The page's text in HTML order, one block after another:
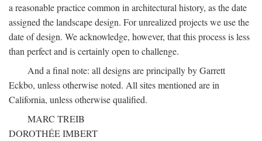
a reasonable practice common in architectural history, as the date
assigned the landscape design. For unrealized projects we use the
date of design. We acknowledge, however, that this process is less
than perfect and is certainly open to challenge.
And a final note: all designs are principally by Garrett
Eckbo, unless otherwise noted. All sites mentioned are in
California, unless otherwise qualified.
MARC TREIB
DOROTHÉE IMBERT